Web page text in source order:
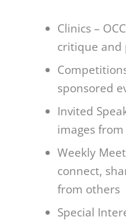
Clinics –
critique and
sponsored
Invited
images
Weekly
connect,
from others
Special